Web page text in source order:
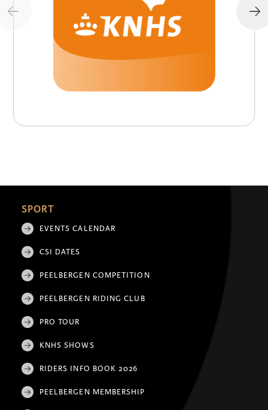
SPORT
EVENTS CALENDAR
CSI DATES
PEELBERGEN COMPETITION
PEELBERGEN RIDING CLUB
PRO TOUR
KNHS SHOWS
RIDERS INFO BOOK 2026
PEELBERGEN MEMBERSHIP